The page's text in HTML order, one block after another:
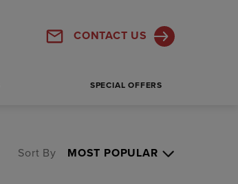
CONTACT US
SPECIAL OFFERS
Sort By